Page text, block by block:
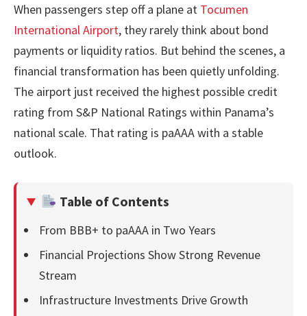
When passengers step off a plane at Tocumen
International Airport, they rarely think about bond
payments or liquidity ratios. But behind the scenes, a
financial transformation has been quietly unfolding.
The airport just received the highest possible credit
rating from S&P National Ratings within Panama’s
national scale. That rating is paAAA with a stable
outlook.
Table of Contents
From BBB+ to paAAA in Two Years
Financial Projections Show Strong Revenue
Stream
Infrastructure Investments Drive Growth